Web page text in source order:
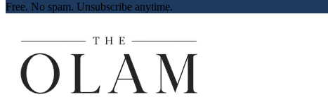
Free. No spam. Unsubscribe anytime.